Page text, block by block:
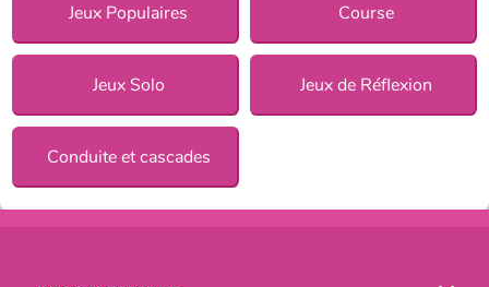
Jeux Populaires Course
Jeux Solo Jeux de Réflexion
Conduite et cascades